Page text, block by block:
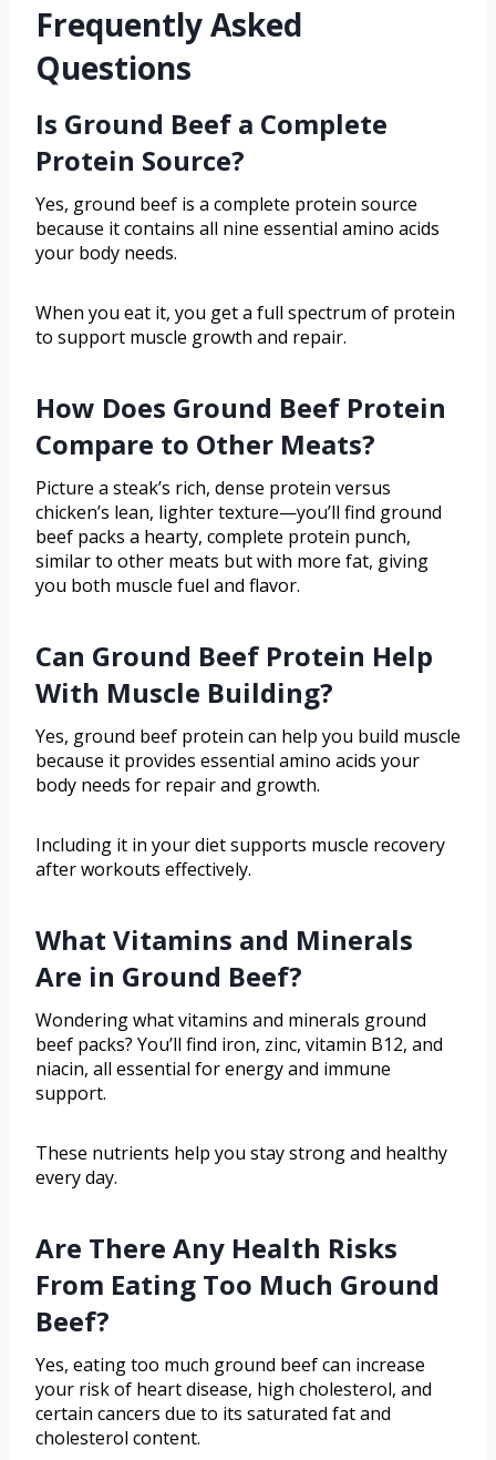
Frequently Asked
Questions
Is Ground Beef a Complete
Protein Source?
Yes, ground beef is a complete protein source
because it contains all nine essential amino acids
your body needs.
When you eat it, you get a full spectrum of protein
to support muscle growth and repair.
How Does Ground Beef Protein
Compare to Other Meats?
Picture a steak’s rich, dense protein versus
chicken’s lean, lighter texture—you’ll find ground
beef packs a hearty, complete protein punch,
similar to other meats but with more fat, giving
you both muscle fuel and flavor.
Can Ground Beef Protein Help
With Muscle Building?
Yes, ground beef protein can help you build muscle
because it provides essential amino acids your
body needs for repair and growth.
Including it in your diet supports muscle recovery
after workouts effectively.
What Vitamins and Minerals
Are in Ground Beef?
Wondering what vitamins and minerals ground
beef packs? You’ll find iron, zinc, vitamin B12, and
niacin, all essential for energy and immune
support.
These nutrients help you stay strong and healthy
every day.
Are There Any Health Risks
From Eating Too Much Ground
Beef?
Yes, eating too much ground beef can increase
your risk of heart disease, high cholesterol, and
certain cancers due to its saturated fat and
cholesterol content.